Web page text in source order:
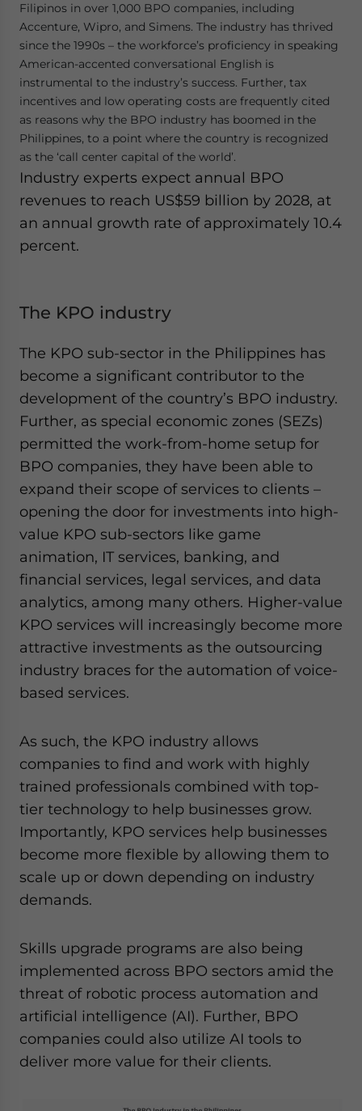
Filipinos in over 1,000 BPO companies, including
Accenture, Wipro, and Simens. The industry has thrived
since the 1990s – the workforce’s proficiency in speaking
American-accented conversational English is
instrumental to the industry’s success. Further, tax
incentives and low operating costs are frequently cited
as reasons why the BPO industry has boomed in the
Philippines, to a point where the country is recognized
as the ‘call center capital of the world’.
Industry experts expect annual BPO
revenues to reach US$59 billion by 2028, at
an annual growth rate of approximately 10.4
percent.
The KPO industry
The KPO sub-sector in the Philippines has
become a significant contributor to the
development of the country’s BPO industry.
Further, as special economic zones (SEZs)
permitted the work-from-home setup for
BPO companies, they have been able to
expand their scope of services to clients –
opening the door for investments into high-
value KPO sub-sectors like game
animation, IT services, banking, and
financial services, legal services, and data
analytics, among many others. Higher-value
KPO services will increasingly become more
attractive investments as the outsourcing
industry braces for the automation of voice-
based services.
As such, the KPO industry allows
companies to find and work with highly
trained professionals combined with top-
tier technology to help businesses grow.
Importantly, KPO services help businesses
become more flexible by allowing them to
scale up or down depending on industry
demands.
Skills upgrade programs are also being
implemented across BPO sectors amid the
threat of robotic process automation and
artificial intelligence (AI). Further, BPO
companies could also utilize AI tools to
deliver more value for their clients.